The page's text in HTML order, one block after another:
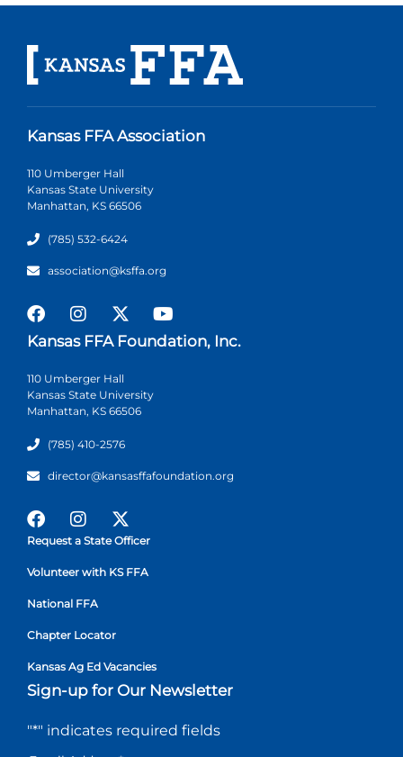
Kansas FFA Association
110 Umberger Hall
Kansas State University
Manhattan, KS 66506
(785) 532-6424
association@ksffa.org
Kansas FFA Foundation, Inc.
110 Umberger Hall
Kansas State University
Manhattan, KS 66506
(785) 410-2576
director@kansasffafoundation.org
Request a State Officer
Volunteer with KS FFA
National FFA
Chapter Locator
Kansas Ag Ed Vacancies
Sign-up for Our Newsletter
"*" indicates required fields